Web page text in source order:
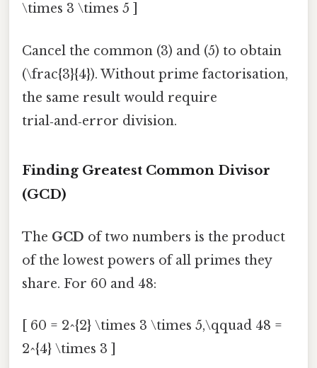
\times 3 \times 5 ]
Cancel the common (3) and (5) to obtain
(\frac{3}{4}). Without prime factorisation,
the same result would require
trial‑and‑error division.
Finding Greatest Common Divisor
(GCD)
The GCD of two numbers is the product
of the lowest powers of all primes they
share. For 60 and 48:
[ 60 = 2^{2} \times 3 \times 5,\qquad 48 =
2^{4} \times 3 ]